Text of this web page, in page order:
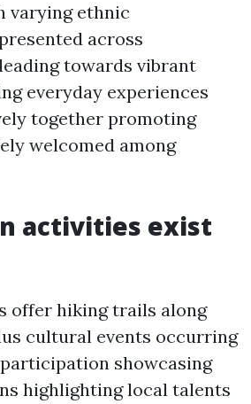
varying ethnic
across
towards vibrant
everyday experiences
together promoting
welcomed among
activities exist
offer hiking trails along
cultural events occurring
showcasing
highlighting local talents